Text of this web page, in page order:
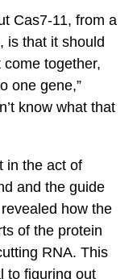
Cas7-11, from a
is that it should
together,
one gene,”
know what that
in the act of
and the guide
how the
of the protein
RNA. This
to figuring out